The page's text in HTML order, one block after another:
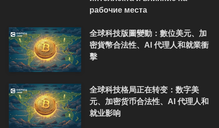
рабочие места
全球科技版圖變動：數位美元、加
密貨幣合法性、AI 代理人和就業衝
擊
全球科技格局正在转变：数字美
元、加密货币合法性、AI 代理人和
就业影响